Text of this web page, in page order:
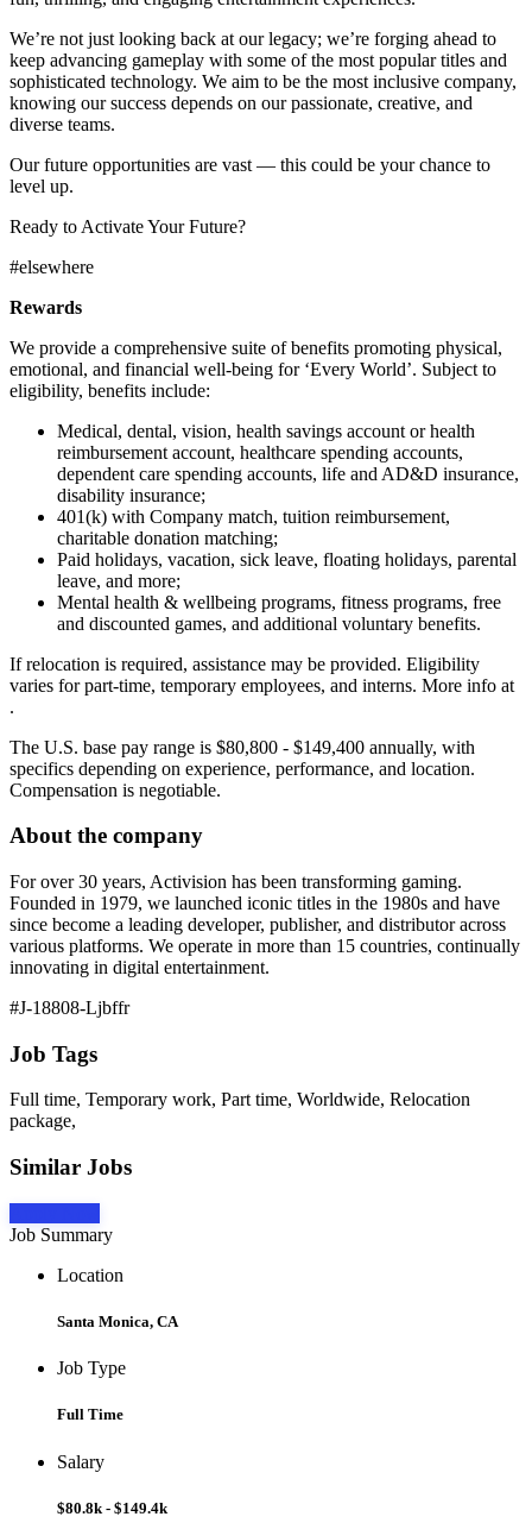
We’re not just looking back at our legacy; we’re forging ahead to
keep advancing gameplay with some of the most popular titles and
sophisticated technology. We aim to be the most inclusive company,
knowing our success depends on our passionate, creative, and
diverse teams.
Our future opportunities are vast — this could be your chance to
level up.
Ready to Activate Your Future?
#elsewhere
Rewards
We provide a comprehensive suite of benefits promoting physical,
emotional, and financial well-being for ‘Every World’. Subject to
eligibility, benefits include:
Medical, dental, vision, health savings account or health
reimbursement account, healthcare spending accounts,
dependent care spending accounts, life and AD&D insurance,
disability insurance;
401(k) with Company match, tuition reimbursement,
charitable donation matching;
Paid holidays, vacation, sick leave, floating holidays, parental
leave, and more;
Mental health & wellbeing programs, fitness programs, free
and discounted games, and additional voluntary benefits.
If relocation is required, assistance may be provided. Eligibility
varies for part-time, temporary employees, and interns. More info at
.
The U.S. base pay range is $80,800 - $149,400 annually, with
specifics depending on experience, performance, and location.
Compensation is negotiable.
About the company
For over 30 years, Activision has been transforming gaming.
Founded in 1979, we launched iconic titles in the 1980s and have
since become a leading developer, publisher, and distributor across
various platforms. We operate in more than 15 countries, continually
innovating in digital entertainment.
#J-18808-Ljbffr
Job Tags
Full time, Temporary work, Part time, Worldwide, Relocation
package,
Similar Jobs
Job Summary
Location
Santa Monica, CA
Job Type
Full Time
Salary
$80.8k - $149.4k